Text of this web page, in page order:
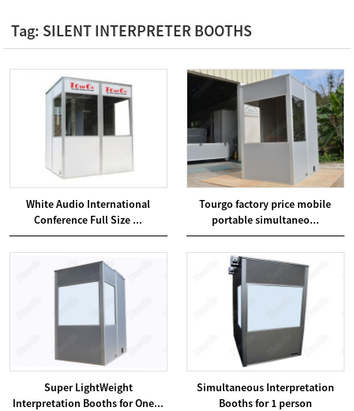
Tag: SILENT INTERPRETER BOOTHS
White Audio International
Conference Full Size ...
Tourgo factory price mobile
portable simultaneo...
Super LightWeight
Interpretation Booths for One...
Simultaneous Interpretation
Booths for 1 person